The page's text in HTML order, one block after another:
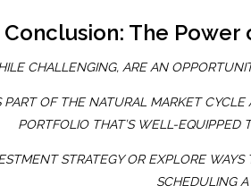
Conclusion: The
CHALLENGING, ARE AN
OF THE NATURAL MARKET
PORTFOLIO THAT’S WELL-EQUIPPED
STRATEGY OR EXPLORE
SCHEDULING